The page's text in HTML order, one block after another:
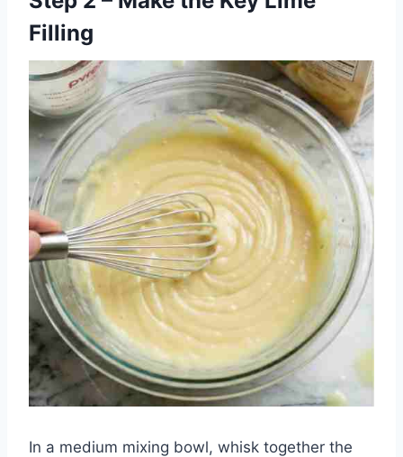
Filling
In a medium mixing bowl, whisk together the